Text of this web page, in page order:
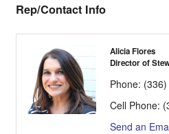
Rep/Contact Info
Alicia Flores
Director of
Phone:
Cell Phone:
Send an